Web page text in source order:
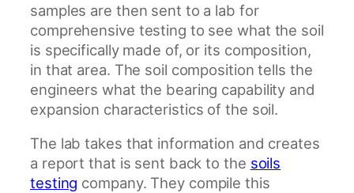
samples are then sent to a lab for
comprehensive testing to see what the soil
is specifically made of, or its composition,
in that area. The soil composition tells the
engineers what the bearing capability and
expansion characteristics of the soil.
The lab takes that information and creates
a report that is sent back to the soils
testing company. They compile this